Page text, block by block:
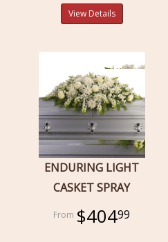
View Details
ENDURING LIGHT
CASKET SPRAY
$40499